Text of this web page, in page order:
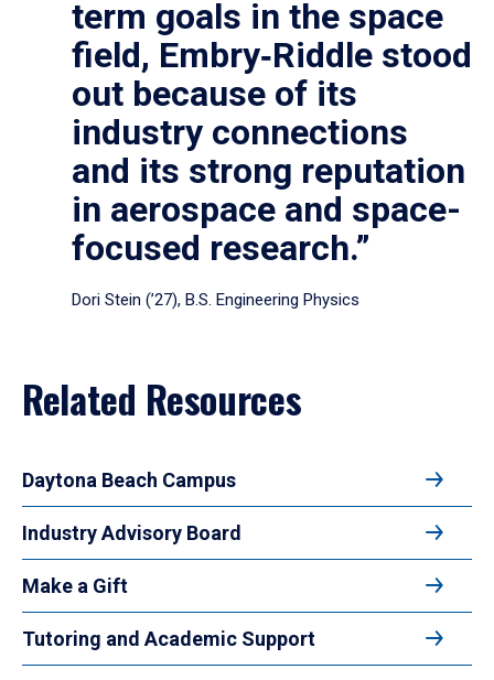
term goals in the space
field, Embry‑Riddle stood
out because of its
industry connections
and its strong reputation
in aerospace and space-
focused research.”
Dori Stein (’27), B.S. Engineering Physics
Related Resources
Daytona Beach Campus
Industry Advisory Board
Make a Gift
Tutoring and Academic Support